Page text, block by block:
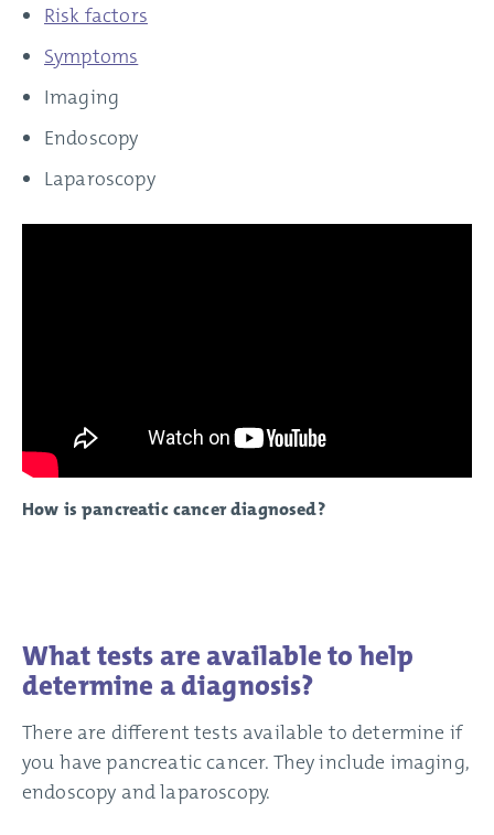
Risk factors
Symptoms
Imaging
Endoscopy
Laparoscopy
How is pancreatic cancer diagnosed?
What tests are available to help
determine a diagnosis?
There are different tests available to determine if
you have pancreatic cancer. They include imaging,
endoscopy and laparoscopy.